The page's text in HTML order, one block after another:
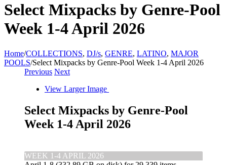
Select Mixpacks by Genre-Pool
Week 1-4 April 2026
Home/COLLECTIONS, DJ/s, GENRE, LATINO, MAJOR
POOLS/Select Mixpacks by Genre-Pool Week 1-4 April 2026
Previous Next
View Larger Image
Select Mixpacks by Genre-Pool
Week 1-4 April 2026
WEEK 1-4 APRIL 2026